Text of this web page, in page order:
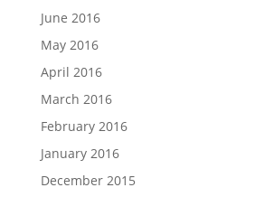
June 2016
May 2016
April 2016
March 2016
February 2016
January 2016
December 2015